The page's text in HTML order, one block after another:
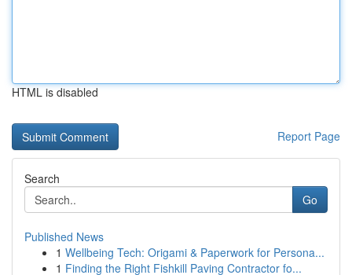
HTML is disabled
Report Page
Search
Go
Published News
1 Wellbeing Tech: Origami & Paperwork for Persona...
1 Finding the Right Fishkill Paving Contractor fo...